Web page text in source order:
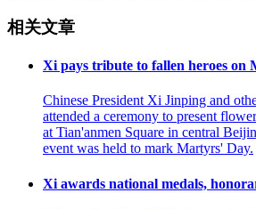
相关文章
Xi pays tribute to fallen heroes on
Chinese President Xi Jinping and
attended a ceremony to present
at Tian'anmen Square in central
event was held to mark Martyrs' Day.
Xi awards national medals,